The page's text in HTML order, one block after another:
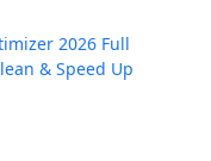
2026 Full
& Speed Up